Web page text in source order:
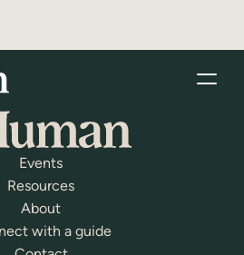
Events
Resources
About
with a guide